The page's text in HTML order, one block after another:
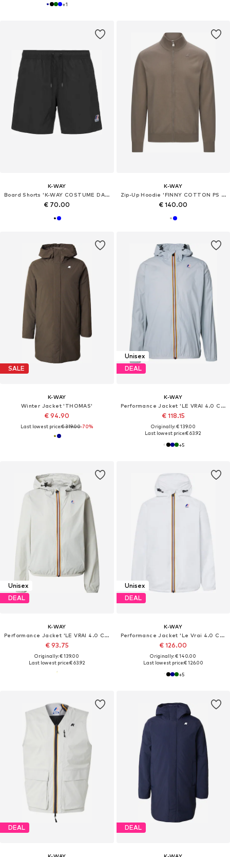
+1
K-WAY
Board Shorts 'K-WAY COSTUME DA BAGNO BOXER Costumi da bagno'
€ 70.00
K-WAY
Zip-Up Hoodie 'FINNY COTTON PS PULLOVER'
€ 140.00
SALE
K-WAY
Winter Jacket 'THOMAS'
€ 94.90
Last lowest price:€ 319.00-70%
Unisex
DEAL
K-WAY
Performance Jacket 'LE VRAI 4.0 CLAUDE'
€ 118.15
Originally: € 139.00
Last lowest price:€ 63.92
+5
Unisex
DEAL
K-WAY
Performance Jacket 'LE VRAI 4.0 CLAUDETTE'
€ 93.75
Originally: € 139.00
Last lowest price:€ 63.92
Unisex
DEAL
K-WAY
Performance Jacket 'Le Vrai 4.0 Claude'
€ 126.00
Originally: € 140.00
Last lowest price:€ 126.00
+5
DEAL DEAL